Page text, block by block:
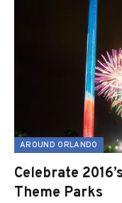
AROUND ORLANDO
Celebrate
Theme Parks